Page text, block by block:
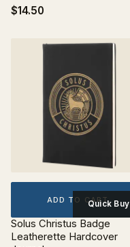
$14.50
ADD TO CARTQuick Buy
Solus Christus Badge
Leatherette Hardcover